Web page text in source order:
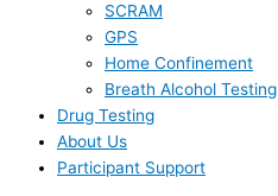
SCRAM
GPS
Home Confinement
Breath Alcohol Testing
Drug Testing
About Us
Participant Support